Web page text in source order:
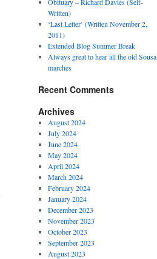
Written)
‘Last Letter’ (Written November 2,
2011)
Extended Blog Summer Break
Always great to hear all the old Sousa
marches
Recent Comments
Archives
August 2024
July 2024
June 2024
May 2024
April 2024
March 2024
February 2024
January 2024
December 2023
November 2023
October 2023
September 2023
August 2023